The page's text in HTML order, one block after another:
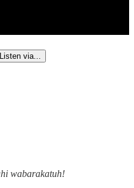
Listen via...
wabarakatuh!